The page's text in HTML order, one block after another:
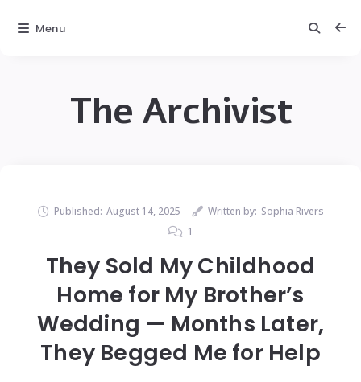
The Archivist
Published: August 14, 2025 Written by: Sophia Rivers
1
They Sold My Childhood
Home for My Brother’s
Wedding — Months Later,
They Begged Me for Help
Menu